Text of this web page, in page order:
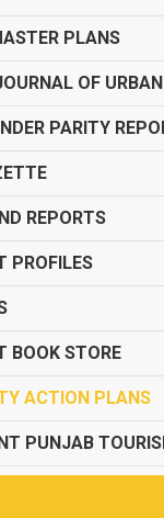
PLANS
OF
PARITY
REPORTS
PROFILES
BOOK STORE
ACTION PLANS
PUNJAB